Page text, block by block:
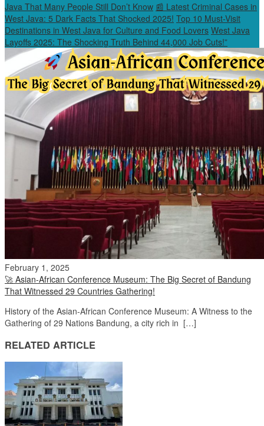
Java That Many People Still Don’t Know 📰 Latest Criminal Cases in
West Java: 5 Dark Facts That Shocked 2025! Top 10 Must-Visit
Destinations in West Java for Culture and Food Lovers West Java
Layoffs 2025: The Shocking Truth Behind 44,000 Job Cuts!”
February 1, 2025
🚀 Asian-African Conference Museum: The Big Secret of Bandung
That Witnessed 29 Countries Gathering!
History of the Asian-African Conference Museum: A Witness to the
Gathering of 29 Nations Bandung, a city rich in […]
RELATED ARTICLE